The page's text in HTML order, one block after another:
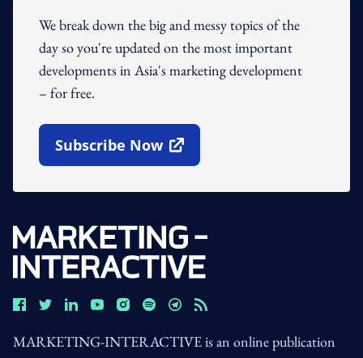
We break down the big and messy topics of the
day so you're updated on the most important
developments in Asia's marketing development
– for free.
Subscribe Now
Open In New Window
MARKETING-INTERACTIVE is an online publication